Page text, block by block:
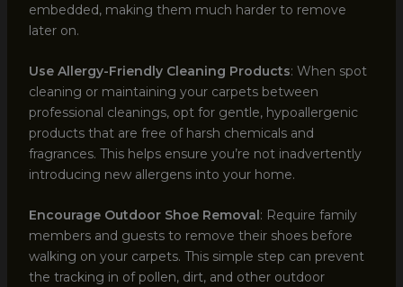
embedded, making them much harder to remove
later on.
Use Allergy-Friendly Cleaning Products: When spot
cleaning or maintaining your carpets between
professional cleanings, opt for gentle, hypoallergenic
products that are free of harsh chemicals and
fragrances. This helps ensure you’re not inadvertently
introducing new allergens into your home.
Encourage Outdoor Shoe Removal : Require family
members and guests to remove their shoes before
walking on your carpets. This simple step can prevent
the tracking in of pollen, dirt, and other outdoor